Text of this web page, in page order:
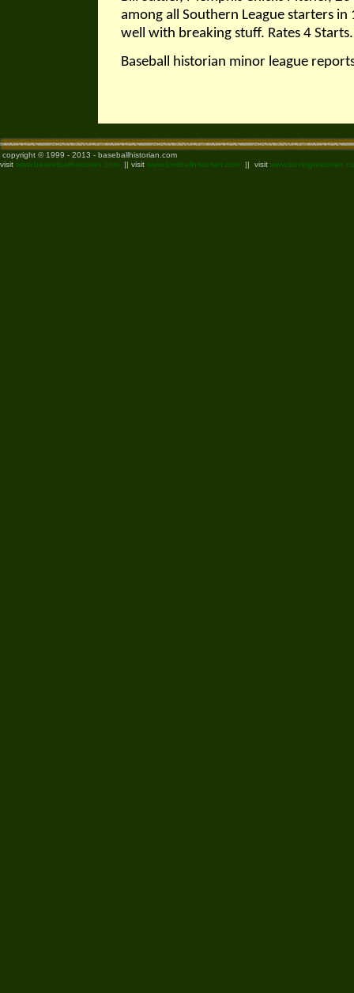
among all Southern League starters
well with breaking stuff. Rates 4
Baseball historian minor league
copyright © 1999 - 2013 - baseballhistorian.com
visit www.basketballhistorian.com || visit www.footballhistorian.com || visit